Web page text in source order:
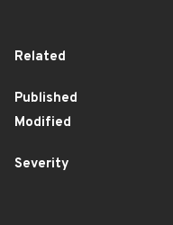
Related
Published
Modified
Severity